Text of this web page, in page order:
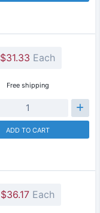
$31.33 Each
Free shipping
ADD TO CART
$36.17 Each